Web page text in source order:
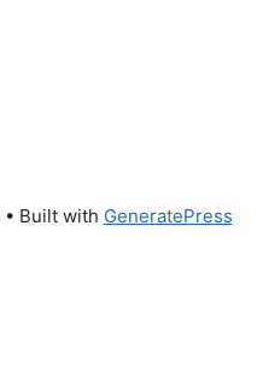
• Built with GeneratePress